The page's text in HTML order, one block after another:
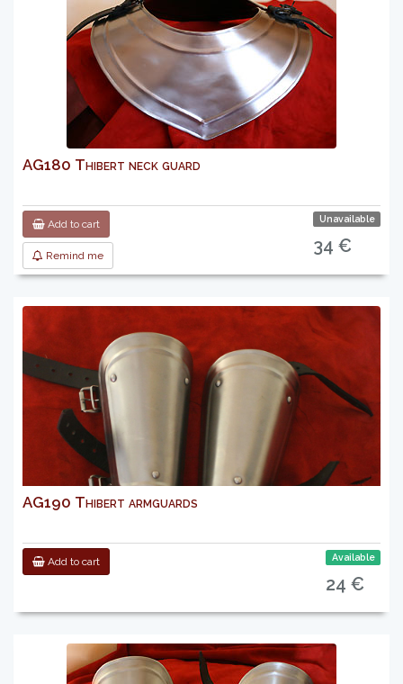
AG180 Thibert neck guard
Add to cart
Remind me
Unavailable
34 €
AG190 Thibert armguards
Add to cart Available
24 €